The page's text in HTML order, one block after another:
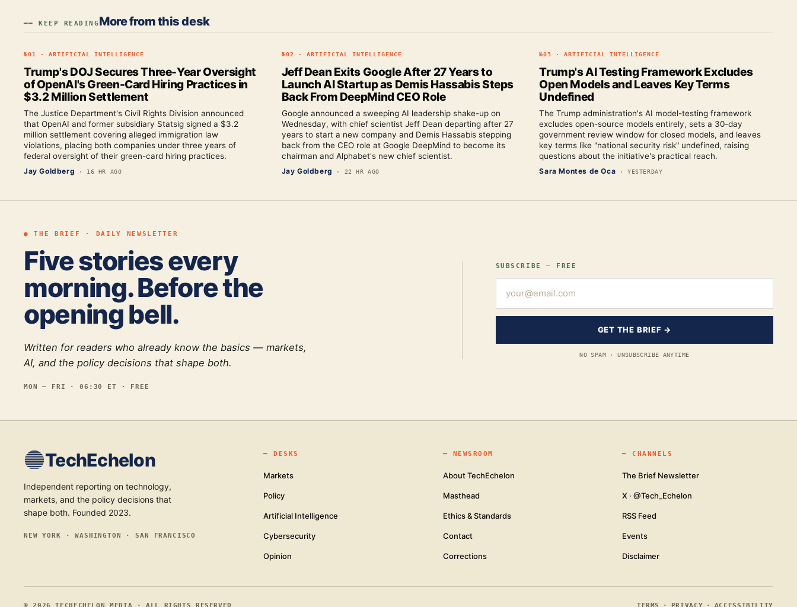
━━ KEEP READING More from this desk
№01 · ARTIFICIAL INTELLIGENCE
Trump's DOJ Secures Three-Year Oversight
of OpenAI's Green-Card Hiring Practices in
$3.2 Million Settlement
The Justice Department's Civil Rights Division announced
that OpenAI and former subsidiary Statsig signed a $3.2
million settlement covering alleged immigration law
violations, placing both companies under three years of
federal oversight of their green-card hiring practices.
Jay Goldberg · 16 HR AGO
№02 · ARTIFICIAL INTELLIGENCE
Jeff Dean Exits Google After 27 Years to
Launch AI Startup as Demis Hassabis Steps
Back From DeepMind CEO Role
Google announced a sweeping AI leadership shake-up on
Wednesday, with chief scientist Jeff Dean departing after 27
years to start a new company and Demis Hassabis stepping
back from the CEO role at Google DeepMind to become its
chairman and Alphabet's new chief scientist.
Jay Goldberg · 22 HR AGO
№03 ·ARTIFICIAL INTELLIGENCE
Trump's AI Testing Framework Excludes
Open Models and Leaves Key Terms
Undefined
The Trump administration's AI model-testing framework
excludes open-source models entirely, sets a 30-day
government review window for closed models, and leaves
key terms like "national security risk" undefined, raising
questions about the initiative's practical reach.
Sara Montes de Oca · YESTERDAY
● THE BRIEF · DAILY NEWSLETTER
Five stories every
morning. Before the
opening bell.
Written for readers who already know the basics — markets,
AI, and the policy decisions that shape both.
MON — FRI · 06:30 ET · FREE
SUBSCRIBE — FREE
GET THE BRIEF →
NO SPAM · UNSUBSCRIBE ANYTIME
TechEchelon
Independent reporting on technology,
markets, and the policy decisions that
shape both. Founded 2023.
NEW YORK · WASHINGTON · SAN FRANCISCO
━DESKS
Markets
Policy
Artificial Intelligence
Cybersecurity
Opinion
━ NEWSROOM
About TechEchelon
Masthead
Ethics & Standards
Contact
Corrections
━ CHANNELS
The Brief Newsletter
X · @Tech_Echelon
RSS Feed
Events
Disclaimer
©2026 TECHECHELON MEDIA · ALL RIGHTS RESERVED TERMS · PRIVACY · ACCESSIBILITY